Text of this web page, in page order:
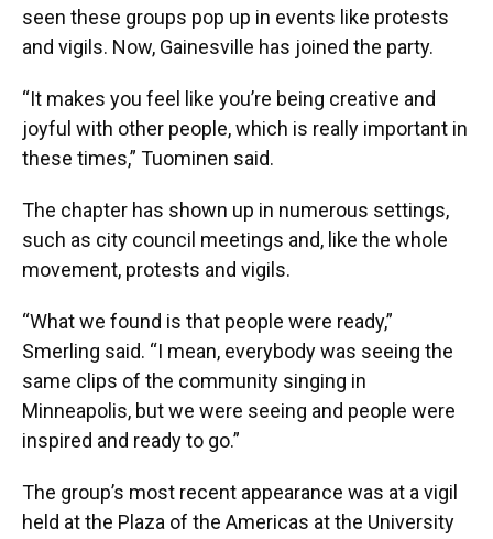
seen these groups pop up in events like protests
and vigils. Now, Gainesville has joined the party.
“It makes you feel like you’re being creative and
joyful with other people, which is really important in
these times,” Tuominen said.
The chapter has shown up in numerous settings,
such as city council meetings and, like the whole
movement, protests and vigils.
“What we found is that people were ready,”
Smerling said. “I mean, everybody was seeing the
same clips of the community singing in
Minneapolis, but we were seeing and people were
inspired and ready to go.”
The group’s most recent appearance was at a vigil
held at the Plaza of the Americas at the University